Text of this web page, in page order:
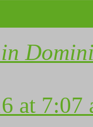
in
at 7:07